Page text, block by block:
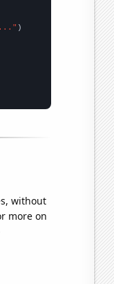
without
more on